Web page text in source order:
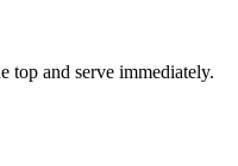
top and serve immediately.